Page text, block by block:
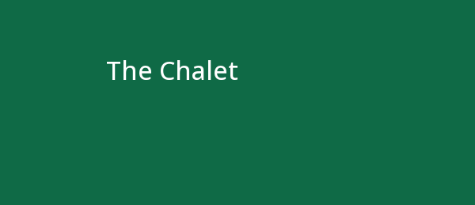
The Chalet